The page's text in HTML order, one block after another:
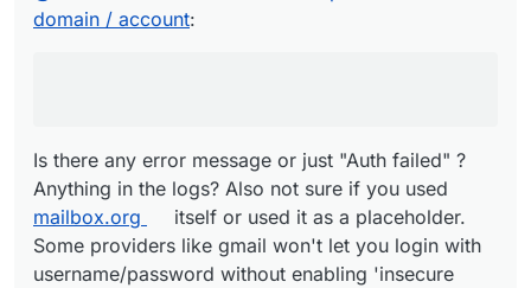
mailbox.orgitself or used it as a placeholder. Some
domain / account:
Is there any error message or just "Auth failed" ?
Anything in the logs? Also not sure if you used
mailbox.org
itself or used it as a placeholder.
Some providers like gmail won't let you login with
username/password without enabling 'insecure